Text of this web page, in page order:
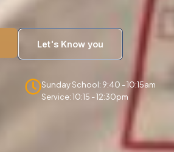
Let's Know you
Sunday School: 9:40 - 10:15am
Service: 10:15 - 12:30pm